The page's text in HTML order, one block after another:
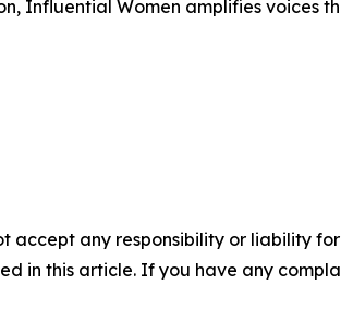
Influential Women amplifies voices
accept any responsibility or liability
in this article. If you have any